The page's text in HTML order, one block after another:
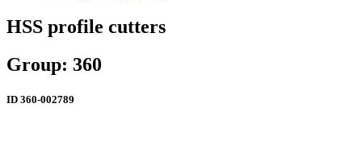
HSS profile cutters
Group: 360
ID 360-002789